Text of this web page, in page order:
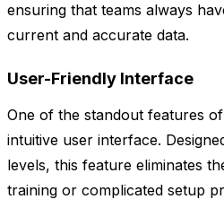
ensuring that teams always
current and accurate data.
User-Friendly Interface
One of the standout features
intuitive user interface.
levels, this feature eliminates
training or complicated setup